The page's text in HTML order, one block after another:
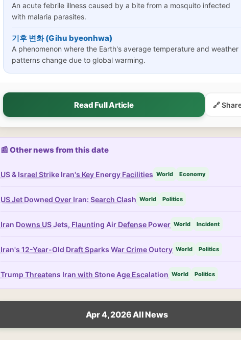
An acute febrile illness caused by a bite from a mosquito infected
with malaria parasites.
기후 변화 (Gihu byeonhwa)
A phenomenon where the Earth's average temperature and weather
patterns change due to global warming.
Read Full Article 🔗
📰 Other news from this date
US & Israel Strike Iran's Key Energy Facilities World Economy
US Jet Downed Over Iran: Search Clash World Politics
Iran Downs US Jets, Flaunting Air Defense Power World Incident
Iran's 12-Year-Old Draft Sparks War Crime Outcry World Politics
Trump Threatens Iran with Stone Age Escalation World Politics
Apr 4, 2026 All News